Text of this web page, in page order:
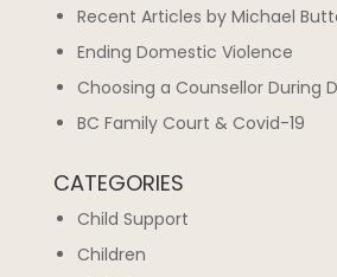
Recent Articles by Michael
Ending Domestic Violence
Choosing a Counsellor During
BC Family Court & Covid-19
CATEGORIES
Child Support
Children